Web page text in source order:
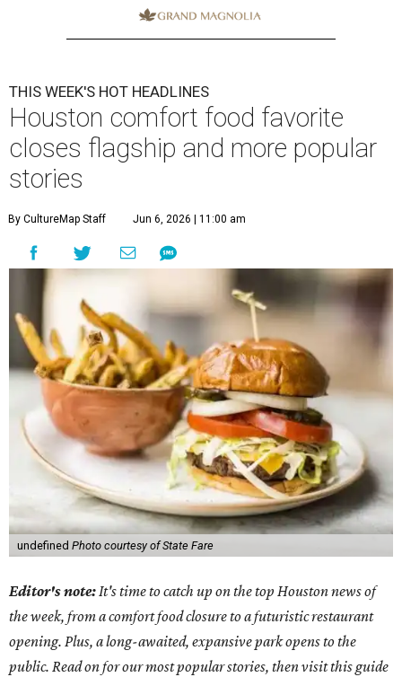
THIS WEEK'S HOT HEADLINES
Houston comfort food favorite
closes flagship and more popular
stories
By CultureMap Staff Jun 6, 2026 | 11:00 am
undefined Photo courtesy of State Fare
Editor's note:It's time to catch up on the top Houston news of
the week, from a comfort food closure to a futuristic restaurant
opening. Plus, a long-awaited, expansive park opens to the
public. Read on for our most popular stories, then visit this guide